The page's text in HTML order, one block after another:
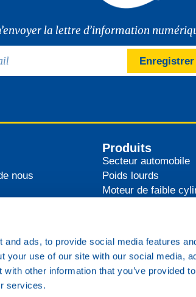
ads, to provide social media features
your use of our site with our social media,
other information that you’ve provided
services.
la lettre d’information
Enregistrer
nous
Produits
Secteur automobile
Poids lourds
Moteur de faible
Transport ferroviaire
Divers